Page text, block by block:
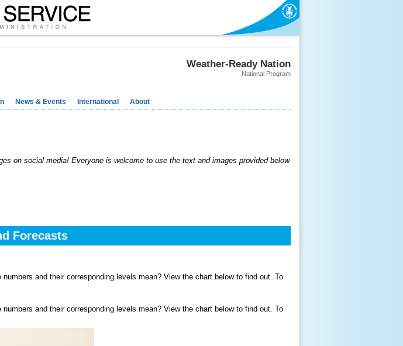
Weather-Ready Nation
National Program
News & Events International About
on social media! Everyone is welcome to use the text and images provided below
Forecasts
and their corresponding levels mean? View the chart below to find out. To
and their corresponding levels mean? View the chart below to find out. To